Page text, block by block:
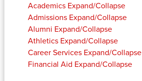
Academics Expand/Collapse
Admissions Expand/Collapse
Alumni Expand/Collapse
Athletics Expand/Collapse
Career Services Expand/Collapse
Financial Aid Expand/Collapse